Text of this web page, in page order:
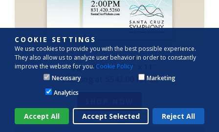
COOKIE SETTINGS
We use cookies to provide you with the best possible experience.
They also allow us to analyze user behavior in order to constantly
improve the website for you. Cookie Policy
Necessary
Marketing
Analytics
44pg Self Cover 8.5" x 11"
Starting at $542.00 for 50